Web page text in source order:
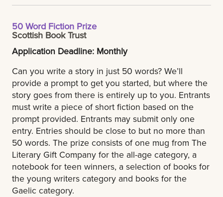
50 Word Fiction Prize
Scottish Book Trust
Application Deadline: Monthly
Can you write a story in just 50 words? We’ll
provide a prompt to get you started, but where the
story goes from there is entirely up to you. Entrants
must write a piece of short fiction based on the
prompt provided. Entrants may submit only one
entry. Entries should be close to but no more than
50 words. The prize consists of one mug from The
Literary Gift Company for the all-age category, a
notebook for teen winners, a selection of books for
the young writers category and books for the
Gaelic category.